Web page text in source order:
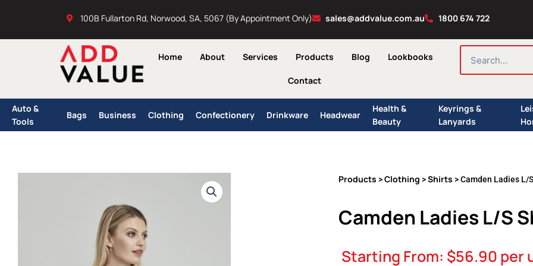
100B Fullarton Rd, Norwood, SA, 5067 (By Appointment Only) sales@addvalue.com.au 1800 674 722
Home About Services Products Blog Lookbooks
Contact
SEARCH
Auto &
Tools
Bags Business Clothing Confectionery Drinkware Headwear
Health &
Beauty
Keyrings &
Lanyards
Products >Clothing >Shirts > Camden Ladies L/
Camden Ladies L/S
Starting From: $56.90 per